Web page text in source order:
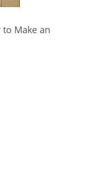
Make an